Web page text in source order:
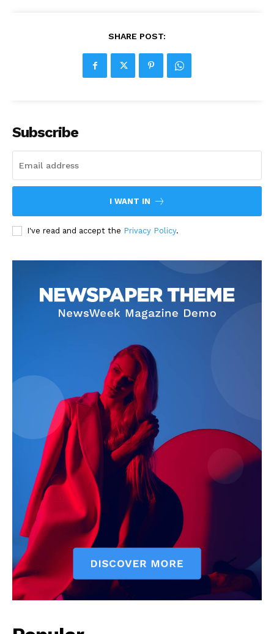
SHARE POST:
Subscribe
I WANT IN
I've read and accept the Privacy Policy.